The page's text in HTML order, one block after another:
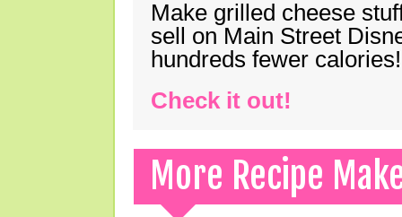
Make grilled cheese
sell on Main Street
hundreds fewer calories!
Check it out!
More Recipe